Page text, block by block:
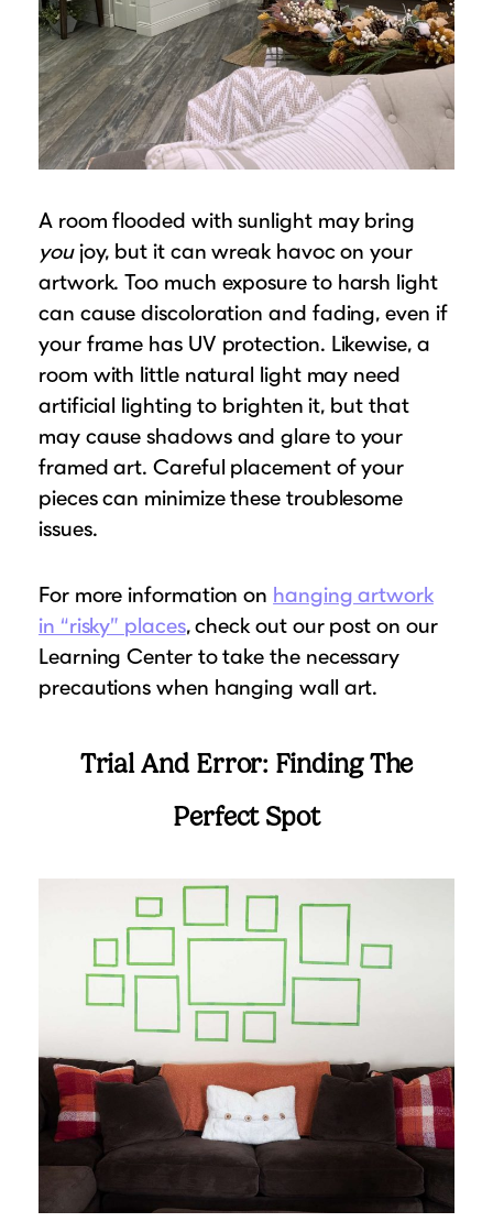
A room flooded with sunlight may bring
youjoy, but it can wreak havoc on your
artwork. Too much exposure to harsh light
can cause discoloration and fading, even if
your frame has UV protection. Likewise, a
room with little natural light may need
artificial lighting to brighten it, but that
may cause shadows and glare to your
framed art. Careful placement of your
pieces can minimize these troublesome
issues.
For more information on hanging artwork
in “risky” places, check out our post on our
Learning Center to take the necessary
precautions when hanging wall art.
Trial And Error: Finding The
Perfect Spot